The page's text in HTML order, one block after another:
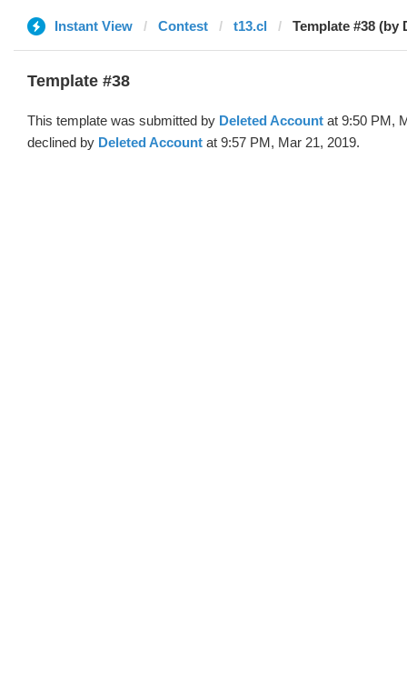
Instant View Contest t13.cl Template #38 (by
Template #38
This template was submitted by Deleted Account at 9:50 PM,
declined by Deleted Account at 9:57 PM, Mar 21, 2019.